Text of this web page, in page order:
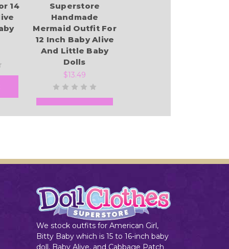
14
Superstore
Handmade
Mermaid Outfit For
12 Inch Baby Alive
And Little Baby
Dolls
$13.49
We stock outfits for American Girl,
Bitty Baby which is 15 to 16-inch baby
doll, Baby Alive, and Cabbage Patch